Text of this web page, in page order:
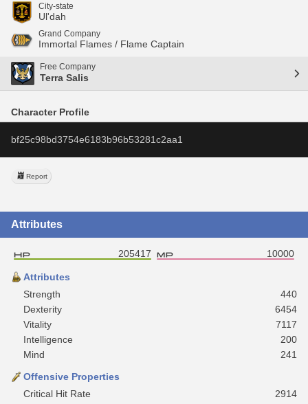
City-state
Ul'dah
Grand Company
Immortal Flames / Flame Captain
Free Company
Terra Salis
Character Profile
bf25c98bd3754e6183b96b53281c2aa1
Report
Attributes
205417 10000
Attributes
Strength
440
Dexterity
6454
Vitality
7117
Intelligence
200
Mind
241
Offensive Properties
Critical Hit Rate
2914